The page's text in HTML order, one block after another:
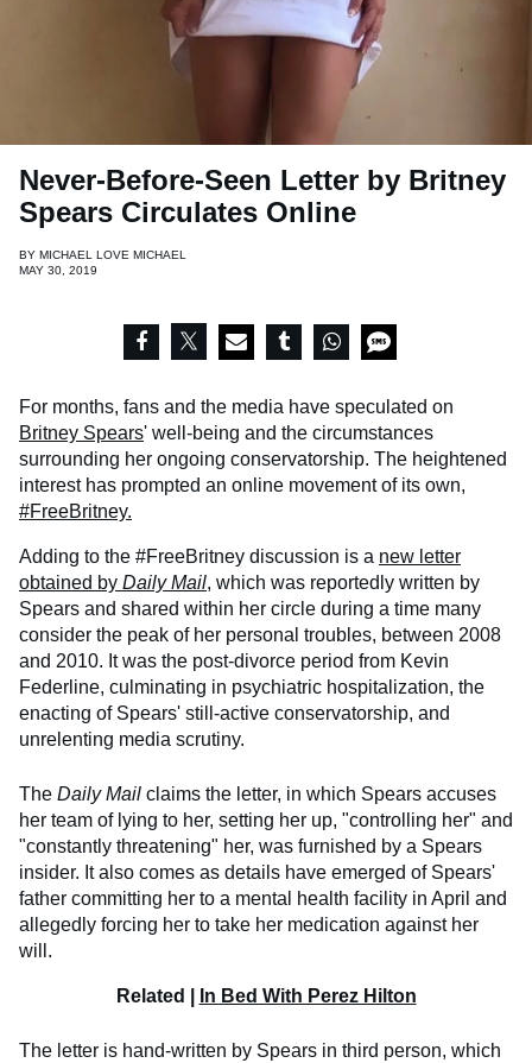
Never-Before-Seen Letter by Britney
Spears Circulates Online
BY MICHAEL LOVE MICHAEL
MAY 30, 2019
For months, fans and the media have speculated on
Britney Spears' well-being and the circumstances
surrounding her ongoing conservatorship. The heightened
interest has prompted an online movement of its own,
#FreeBritney.
Adding to the #FreeBritney discussion is a new letter
obtained by Daily Mail, which was reportedly written by
Spears and shared within her circle during a time many
consider the peak of her personal troubles, between 2008
and 2010. It was the post-divorce period from Kevin
Federline, culminating in psychiatric hospitalization, the
enacting of Spears' still-active conservatorship, and
unrelenting media scrutiny.
The Daily Mail claims the letter, in which Spears accuses
her team of lying to her, setting her up, "controlling her" and
"constantly threatening" her, was furnished by a Spears
insider. It also comes as details have emerged of Spears'
father committing her to a mental health facility in April and
allegedly forcing her to take her medication against her
will.
Related | In Bed With Perez Hilton
The letter is hand-written by Spears in third person, which